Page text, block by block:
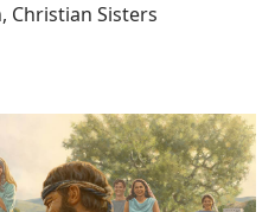
Christian Sisters